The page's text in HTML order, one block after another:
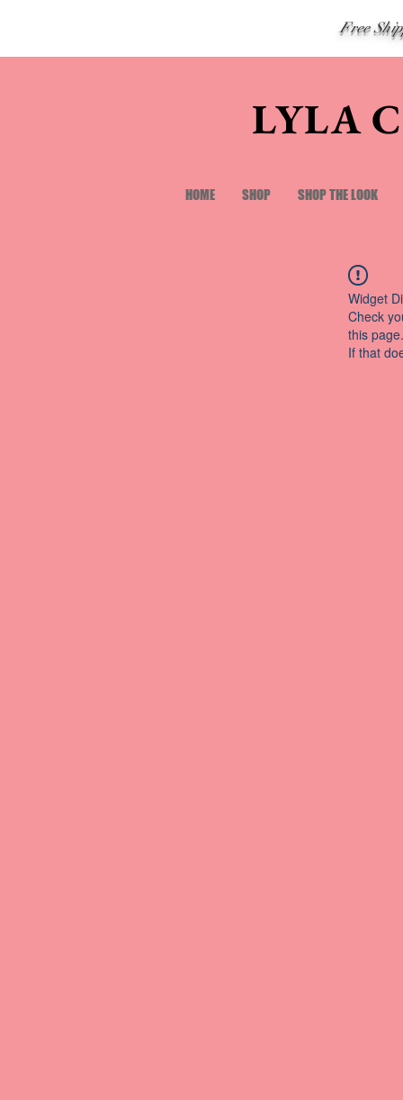
Free
LYLA
HOME SHOP SHOP THE LOOK
Widget
Check
this page.
If that